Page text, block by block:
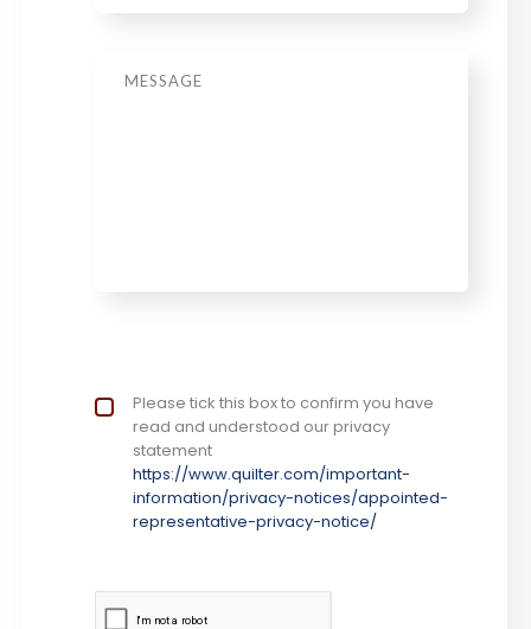
Privacy Notice*
Please tick this box to confirm you have
read and understood our privacy
statement
https://www.quilter.com/important-
information/privacy-notices/appointed-
representative-privacy-notice/